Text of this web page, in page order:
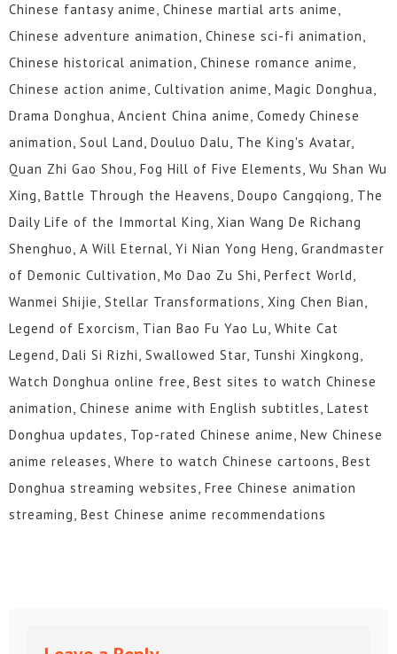
Chinese fantasy anime, Chinese martial arts anime,
Chinese adventure animation, Chinese sci-fi animation,
Chinese historical animation, Chinese romance anime,
Chinese action anime, Cultivation anime, Magic Donghua,
Drama Donghua, Ancient China anime, Comedy Chinese
animation, Soul Land, Douluo Dalu, The King's Avatar,
Quan Zhi Gao Shou, Fog Hill of Five Elements, Wu Shan Wu
Xing, Battle Through the Heavens, Doupo Cangqiong, The
Daily Life of the Immortal King, Xian Wang De Richang
Shenghuo, A Will Eternal, Yi Nian Yong Heng, Grandmaster
of Demonic Cultivation, Mo Dao Zu Shi, Perfect World,
Wanmei Shijie, Stellar Transformations, Xing Chen Bian,
Legend of Exorcism, Tian Bao Fu Yao Lu, White Cat
Legend, Dali Si Rizhi, Swallowed Star, Tunshi Xingkong,
Watch Donghua online free, Best sites to watch Chinese
animation, Chinese anime with English subtitles, Latest
Donghua updates, Top-rated Chinese anime, New Chinese
anime releases, Where to watch Chinese cartoons, Best
Donghua streaming websites, Free Chinese animation
streaming, Best Chinese anime recommendations